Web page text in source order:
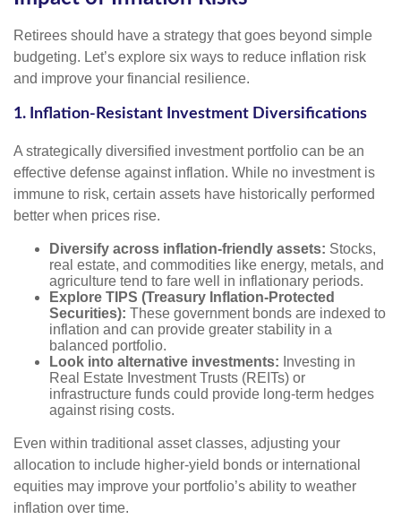
Retirees should have a strategy that goes beyond simple
budgeting. Let’s explore six ways to reduce inflation risk
and improve your financial resilience.
1. Inflation-Resistant Investment Diversifications
A strategically diversified investment portfolio can be an
effective defense against inflation. While no investment is
immune to risk, certain assets have historically performed
better when prices rise.
Diversify across inflation-friendly assets: Stocks,
real estate, and commodities like energy, metals, and
agriculture tend to fare well in inflationary periods.
Explore TIPS (Treasury Inflation-Protected
Securities): These government bonds are indexed to
inflation and can provide greater stability in a
balanced portfolio.
Look into alternative investments: Investing in
Real Estate Investment Trusts (REITs) or
infrastructure funds could provide long-term hedges
against rising costs.
Even within traditional asset classes, adjusting your
allocation to include higher-yield bonds or international
equities may improve your portfolio’s ability to weather
inflation over time.